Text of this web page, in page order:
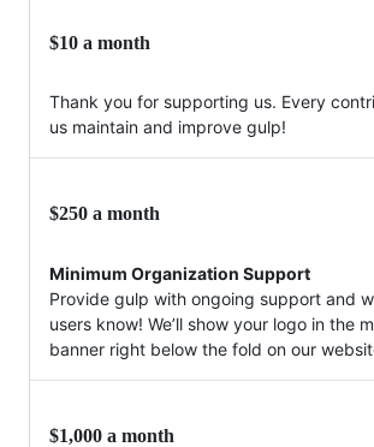
$10 a month
Thank you for supporting us. Every
us maintain and improve gulp!
$250 a month
Minimum Organization Support
Provide gulp with ongoing support and
users know! We’ll show your logo in the
banner right below the fold on our
$1,000 a month